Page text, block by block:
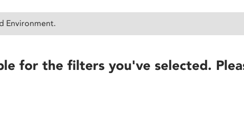
Environment.
for the filters you've selected.